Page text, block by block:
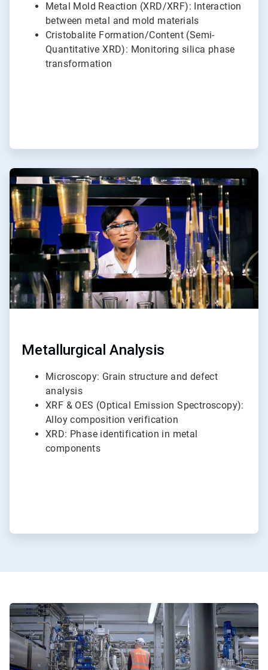
Metal Mold Reaction (XRD/XRF): Interaction
between metal and mold materials
Cristobalite Formation/Content (Semi-
Quantitative XRD): Monitoring silica phase
transformation
ArticleTile
6
of
6
Metallurgical Analysis
Microscopy: Grain structure and defect
analysis
XRF & OES (Optical Emission Spectroscopy):
Alloy composition verification
XRD: Phase identification in metal
components